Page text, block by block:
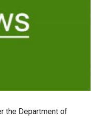
the Department of